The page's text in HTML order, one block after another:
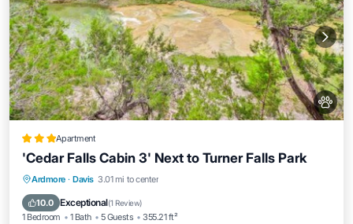
Apartment
'Cedar Falls Cabin 3' Next to Turner Falls Park
Ardmore · Davis 3.01 mi to center
10.0 Exceptional(1 Review)
1 Bedroom 1 Bath 5 Guests 355.21 ft²
Parking Balcony/Terrace
Pet Friendly